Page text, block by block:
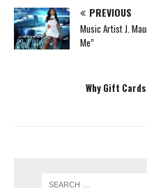
PREVIOUS
Music Artist J.
Me”
Why Gift